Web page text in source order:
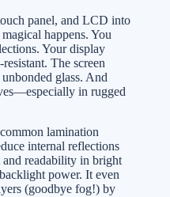
panel, and LCD into
happens. You
Your display
The screen
glass. And
in rugged
lamination
internal reflections
readability in bright
power. It even
(goodbye fog!) by